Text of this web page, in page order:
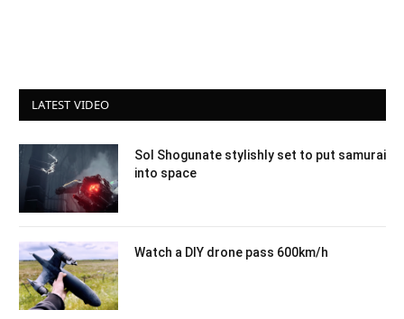
LATEST VIDEO
Sol Shogunate stylishly set to put samurai
into space
Watch a DIY drone pass 600km/h